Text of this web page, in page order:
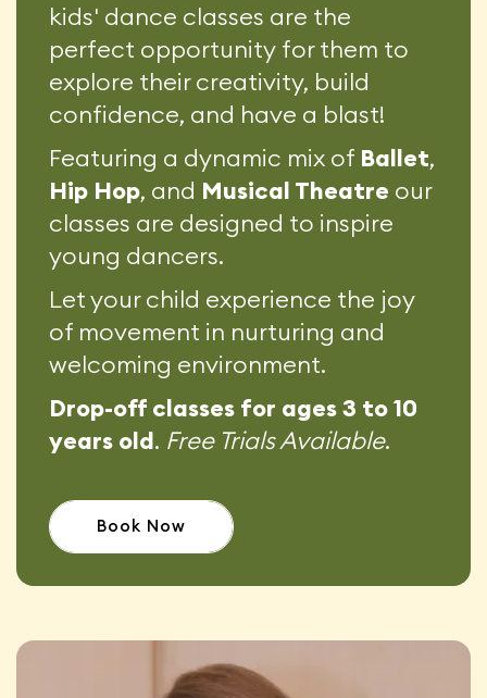
kids' dance classes are the
perfect opportunity for them to
explore their creativity, build
confidence, and have a blast!
Featuring a dynamic mix of Ballet,
Hip Hop, and Musical Theatre our
classes are designed to inspire
young dancers.
Let your child experience the joy
of movement in nurturing and
welcoming environment.
Drop-off classes for ages 3 to 10
years old. Free Trials Available.
Book Now